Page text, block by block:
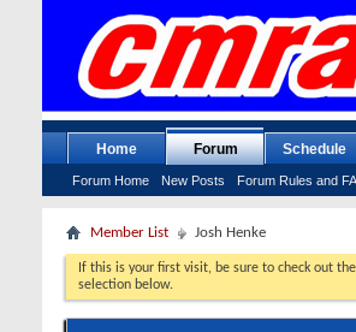
Home Forum
Forum Home New Posts Forum Rules and
Schedule
Member List Josh Henke
If this is your first visit, be sure to check out the
selection below.